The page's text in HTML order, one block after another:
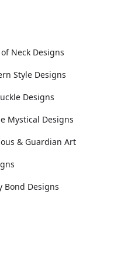
Neck Designs
Style Designs
Designs
Mystical Designs
& Guardian Art
Bond Designs